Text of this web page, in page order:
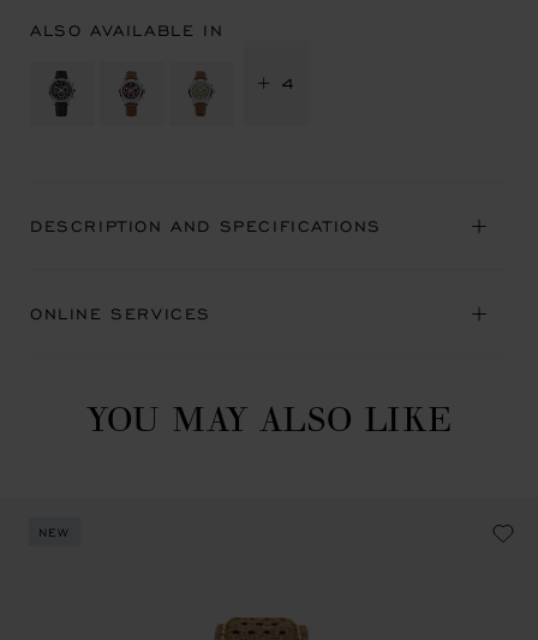
ALSO AVAILABLE IN
+ 4
DESCRIPTION AND SPECIFICATIONS
ONLINE SERVICES
YOU MAY ALSO LIKE
NEW